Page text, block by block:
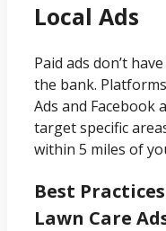
Local Ads
Paid ads don’t
the bank.
Ads and Facebook
target specific
within 5 miles of
Best
Lawn Care